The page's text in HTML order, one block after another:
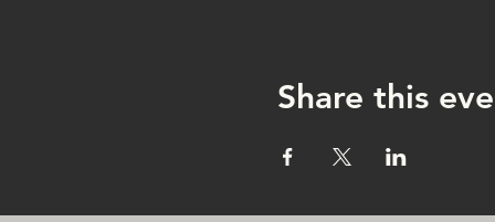
Share this